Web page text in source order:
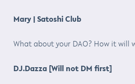
Mary | Satoshi Club
What about your DAO? How it will
DJ.Dazza [Will not DM first]